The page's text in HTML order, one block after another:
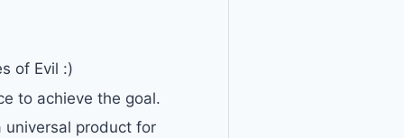
of Evil :)
to achieve the goal.
product for